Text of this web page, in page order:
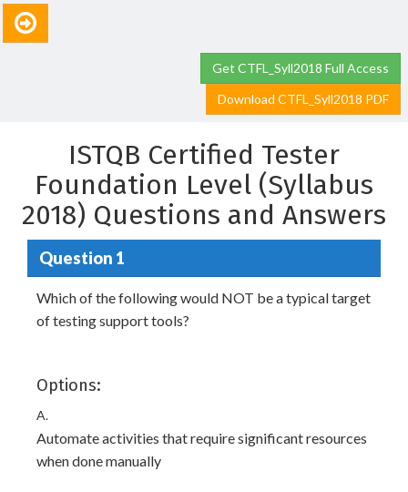
Get CTFL_Syll2018 Full Access
Download CTFL_Syll2018 PDF
ISTQB Certified Tester
Foundation Level (Syllabus
2018) Questions and Answers
Question 1
Which of the following would NOT be a typical target
of testing support tools?
Options:
A.
Automate activities that require significant resources
when done manually